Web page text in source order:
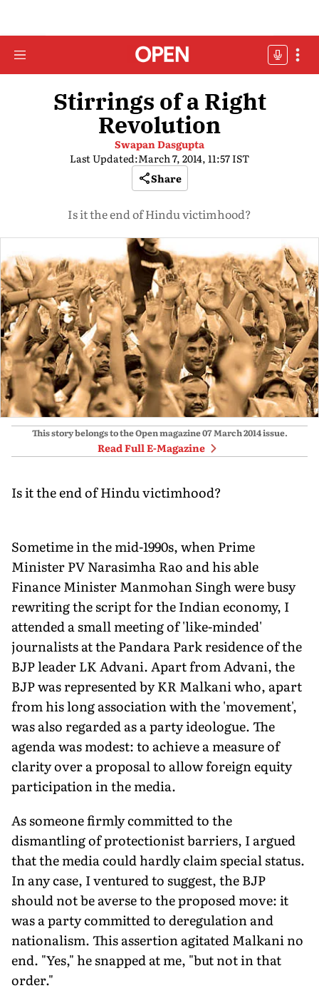
Stirrings of a Right
Revolution
Swapan Dasgupta
Last Updated:March 7, 2014, 11:57 IST
Share
Is it the end of Hindu victimhood?
This story belongs to the Open magazine07 March 2014issue.
Read Full E-Magazine
Is it the end of Hindu victimhood?
Sometime in the mid-1990s, when Prime
Minister PV Narasimha Rao and his able
Finance Minister Manmohan Singh were busy
rewriting the script for the Indian economy, I
attended a small meeting of 'like-minded'
journalists at the Pandara Park residence of the
BJP leader LK Advani. Apart from Advani, the
BJP was represented by KR Malkani who, apart
from his long association with the 'movement',
was also regarded as a party ideologue. The
agenda was modest: to achieve a measure of
clarity over a proposal to allow foreign equity
participation in the media.
As someone firmly committed to the
dismantling of protectionist barriers, I argued
that the media could hardly claim special status.
In any case, I ventured to suggest, the BJP
should not be averse to the proposed move: it
was a party committed to deregulation and
nationalism. This assertion agitated Malkani no
end. "Yes," he snapped at me, "but not in that
order."